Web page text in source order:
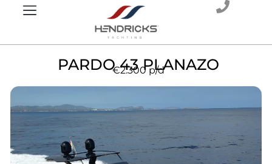
PARDO 43 PLANAZO
€2.300p/d